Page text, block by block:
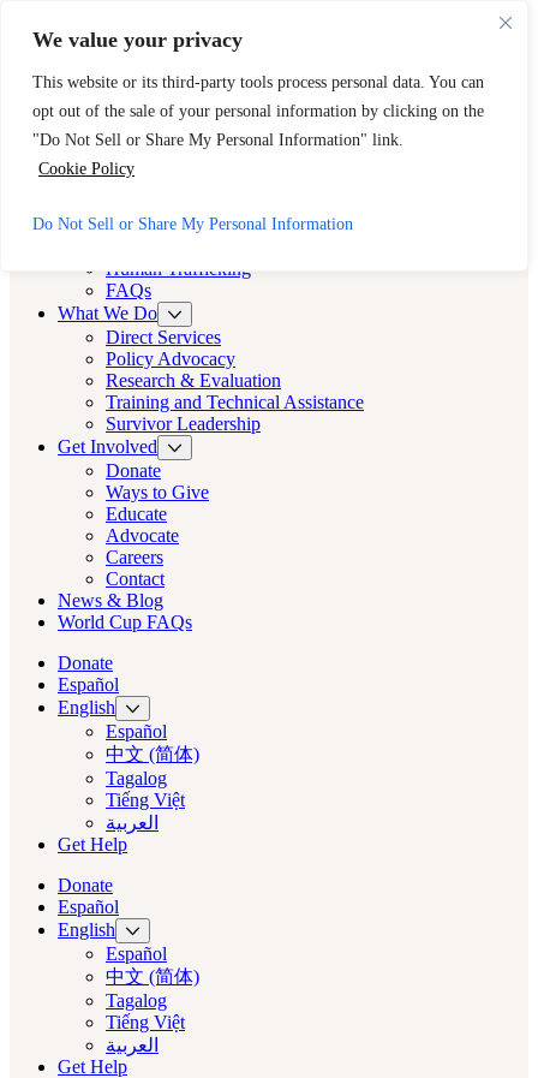
We value your privacy
This website or its third-party tools process personal data. You can
opt out of the sale of your personal information by clicking on the
"Do Not Sell or Share My Personal Information" link.
Cookie Policy
Do Not Sell or Share My Personal Information
888-KEY-2-FREE (888-539-2373)
Quick Exit
Cast LA
Cast LA
About
Human Trafficking
FAQs
What We Do
Direct Services
Policy Advocacy
Research & Evaluation
Training and Technical Assistance
Survivor Leadership
Get Involved
Donate
Ways to Give
Educate
Advocate
Careers
Contact
News & Blog
World Cup FAQs
Donate
Español
English
Español
中文 (简体)
Tagalog
Tiếng Việt
العربية‏
Get Help
Donate
Español
English
Español
中文 (简体)
Tagalog
Tiếng Việt
العربية‏
Get Help